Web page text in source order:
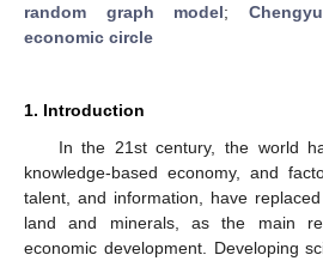
random graph model;
economic circle
1. Introduction
In the 21st century, the world
knowledge-based economy, and
talent, and information, have
land and minerals, as the main
economic development. Developing